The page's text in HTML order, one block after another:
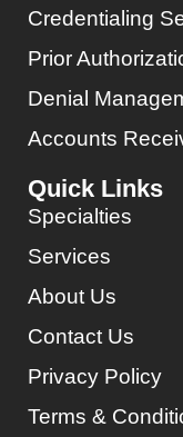
Credentialing
Prior
Denial
Accounts
Quick Links
Specialties
Services
About Us
Contact Us
Privacy Policy
Terms &